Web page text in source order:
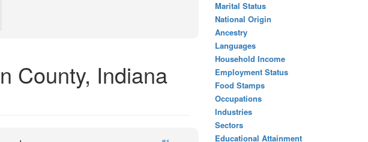
County, Indiana
Marital Status
National Origin
Ancestry
Languages
Household Income
Employment Status
Food Stamps
Occupations
Industries
Sectors
Educational Attainment